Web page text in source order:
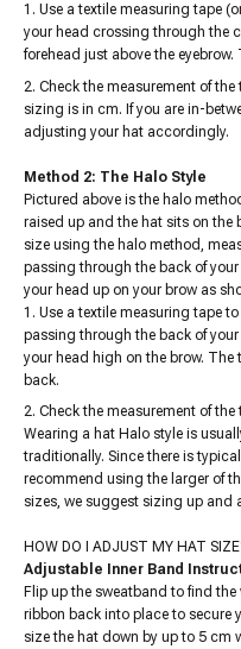
Use a textile measuring tape
your head crossing through the
forehead just above the
Check the measurement of
sizing is in cm. If you are in-
adjusting your hat accordingly.
Method 2: The Halo Style
Pictured above is the halo
raised up and the hat sits on the
size using the halo method,
passing through the back of
your head up on your brow as
Use a textile measuring tape
passing through the back of
your head high on the brow.
back.
Check the measurement of
Wearing a hat Halo style is
traditionally. Since there is
recommend using the larger of
sizes, we suggest sizing up and
HOW DO I ADJUST MY HAT
Adjustable Inner Band
Flip up the sweatband to find
ribbon back into place to secure
size the hat down by up to 5 cm